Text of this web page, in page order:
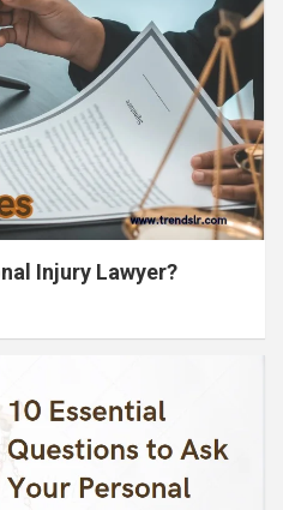
Injury Lawyer?